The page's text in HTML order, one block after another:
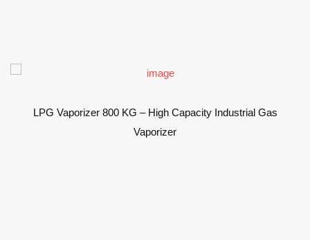
LPG Vaporizer 800 KG – High Capacity Industrial Gas
Vaporizer